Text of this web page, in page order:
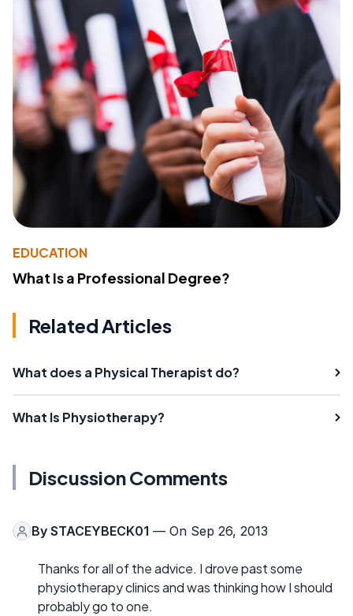
EDUCATION
What Is a Professional Degree?
Related Articles
What does a Physical Therapist do?
What Is Physiotherapy?
Discussion Comments
By STACEYBECK01 — On Sep 26, 2013
Thanks for all of the advice. I drove past some
physiotherapy clinics and was thinking how I should
probably go to one.